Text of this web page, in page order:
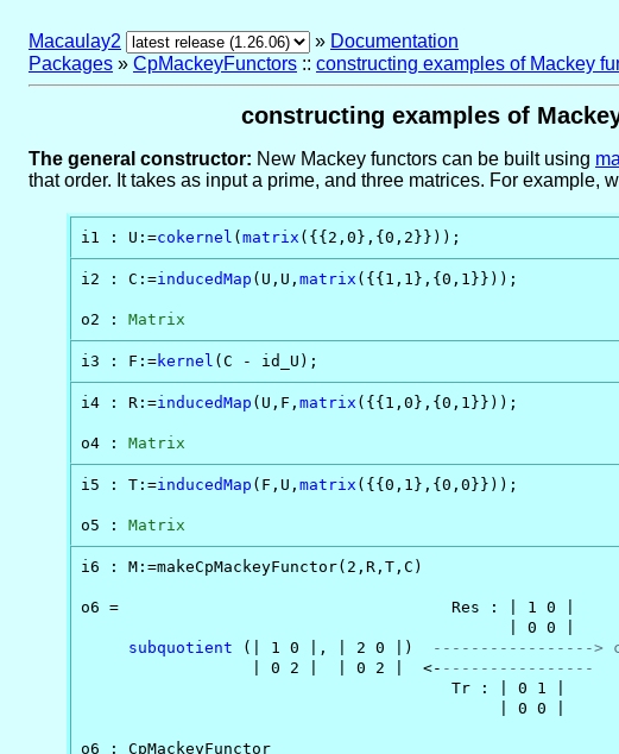
Macaulay2 » Documentation
Packages » CpMackeyFunctors :: constructing examples of Mackey
constructing examples of
The general constructor: New Mackey functors can be built using
that order. It takes as input a prime, and three matrices. For example,
i1 : U:=cokernel (matrix ({{2,0},{0,2}}));
i2 : C:=inducedMap (U,U,matrix ({{1,1},{0,1}}));
o2 : Matrix
i3 : F:=kernel (C - id_U);
i4 : R:=inducedMap (U,F,matrix ({{1,0},{0,1}}));
o4 : Matrix
i5 : T:=inducedMap (F,U,matrix ({{0,1},{0,0}}));
o5 : Matrix
i6 : M:=makeCpMackeyFunctor(2,R,T,C)
o6 =                                   Res : | 1 0 |
                                             | 0 0 |
subquotient (| 1 0 |, | 2 0 |)
----------------->
                  | 0 2 |  | 0 2 |  <-
----------------
                                       Tr : | 0 1 |
                                            | 0 0 |
o6 : CpMackeyFunctor